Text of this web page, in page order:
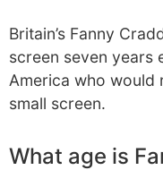
Britain’s Fanny
screen seven years
America who would
small screen.
What age is